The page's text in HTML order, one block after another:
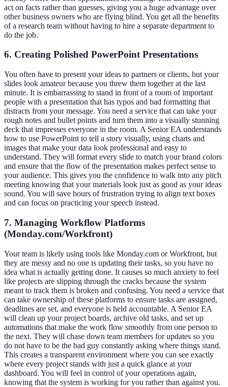
act on facts rather than guesses, giving you a huge advantage over
other business owners who are flying blind. You get all the benefits
of a research team without having to hire a separate department to
do the job.
6. Creating Polished PowerPoint Presentations
You often have to present your ideas to partners or clients, but your
slides look amateur because you threw them together at the last
minute. It is embarrassing to stand in front of a room of important
people with a presentation that has typos and bad formatting that
distracts from your message. You need a service that can take your
rough notes and bullet points and turn them into a visually stunning
deck that impresses everyone in the room. A Senior EA understands
how to use PowerPoint to tell a story visually, using charts and
images that make your data look professional and easy to
understand. They will format every slide to match your brand colors
and ensure that the flow of the presentation makes perfect sense to
your audience. This gives you the confidence to walk into any pitch
meeting knowing that your materials look just as good as your ideas
sound. You will save hours of frustration trying to align text boxes
and can focus on practicing your speech instead.
7. Managing Workflow Platforms
(Monday.com/Workfront)
Your team is likely using tools like Monday.com or Workfront, but
they are messy and no one is updating their tasks, so you have no
idea what is actually getting done. It causes so much anxiety to feel
like projects are slipping through the cracks because the system
meant to track them is broken and confusing. You need a service that
can take ownership of these platforms to ensure tasks are assigned,
deadlines are set, and everyone is held accountable. A Senior EA
will clean up your project boards, archive old tasks, and set up
automations that make the work flow smoothly from one person to
the next. They will chase down team members for updates so you
do not have to be the bad guy constantly asking where things stand.
This creates a transparent environment where you can see exactly
where every project stands with just a quick glance at your
dashboard. You will feel in control of your operations again,
knowing that the system is working for you rather than against you.